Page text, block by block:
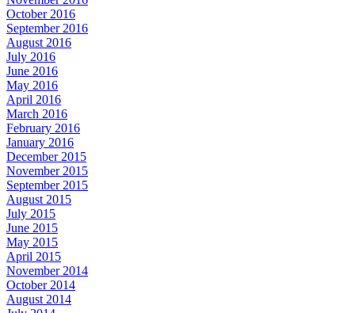
October 2016
September 2016
August 2016
July 2016
June 2016
May 2016
April 2016
March 2016
February 2016
January 2016
December 2015
November 2015
September 2015
August 2015
July 2015
June 2015
May 2015
April 2015
November 2014
October 2014
August 2014